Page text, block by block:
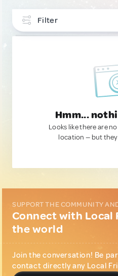
Filter
Hmm...
Looks like there are
location — but
SUPPORT THE COMMUNITY
Connect with Local
the world
Join the conversation! Be
contact directly any Local